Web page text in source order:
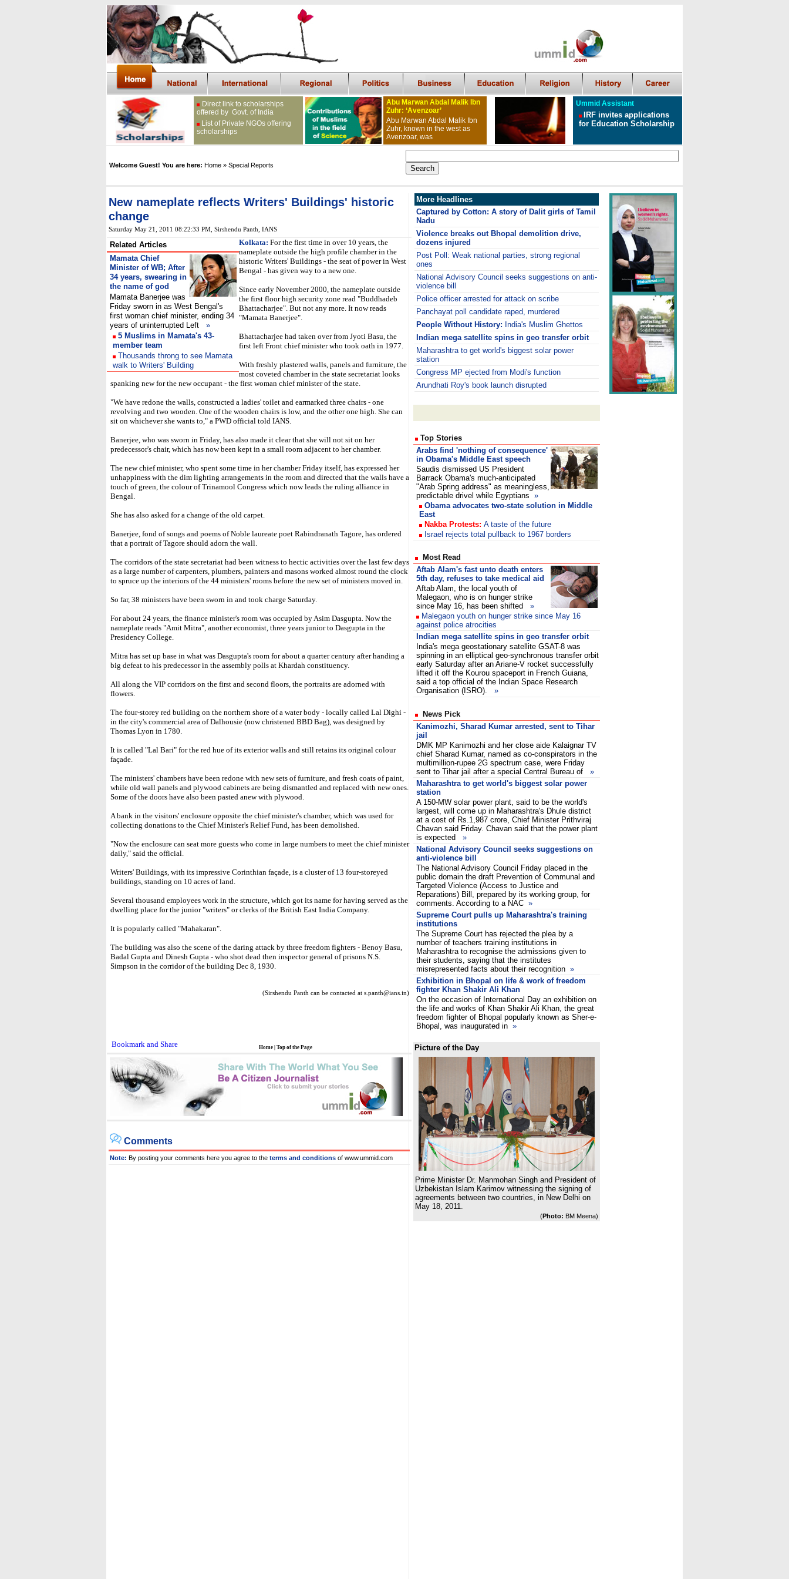
Direct link to scholarships
offered by Govt. of India
List of Private NGOs offering
scholarships
Abu Marwan Abdal Malik Ibn
Zuhr: ‘Avenzoar’
Abu Marwan Abdal Malik Ibn
Zuhr, known in the west as
Avenzoar, was
Ummid Assistant
IRF invites applications
for Education Scholarship
Welcome Guest! You are here: Home » Special Reports
New nameplate reflects Writers' Buildings' historic
change
Saturday May 21, 2011 08:22:33 PM Sirshendu Panth, IANS
Related Articles
Mamata Chief
Minister of WB; After
34 years, swearing in
the name of god
Mamata Banerjee was
Friday sworn in as West Bengal's
first woman chief minister, ending 34
years of uninterrupted Left »
5 Muslims in Mamata's 43-
member team
Thousands throng to see Mamata
walk to Writers' Building
Kolkata: For the first time in over 10 years, the
nameplate outside the high profile chamber in the
historic Writers' Buildings - the seat of power in West
Bengal - has given way to a new one.
Since early November 2000, the nameplate outside
the first floor high security zone read "Buddhadeb
Bhattacharjee". But not any more. It now reads
"Mamata Banerjee".
Bhattacharjee had taken over from Jyoti Basu, the
first left Front chief minister who took oath in 1977.
With freshly plastered walls, panels and furniture, the
most coveted chamber in the state secretariat looks
spanking new for the new occupant - the first woman chief minister of the state.
"We have redone the walls, constructed a ladies' toilet and earmarked three chairs - one
revolving and two wooden. One of the wooden chairs is low, and the other one high. She can
sit on whichever she wants to," a PWD official told IANS.
Banerjee, who was sworn in Friday, has also made it clear that she will not sit on her
predecessor's chair, which has now been kept in a small room adjacent to her chamber.
The new chief minister, who spent some time in her chamber Friday itself, has expressed her
unhappiness with the dim lighting arrangements in the room and directed that the walls have a
touch of green, the colour of Trinamool Congress which now leads the ruling alliance in
Bengal.
She has also asked for a change of the old carpet.
Banerjee, fond of songs and poems of Noble laureate poet Rabindranath Tagore, has ordered
that a portrait of Tagore should adorn the wall.
The corridors of the state secretariat had been witness to hectic activities over the last few days
as a large number of carpenters, plumbers, painters and masons worked almost round the clock
to spruce up the interiors of the 44 ministers' rooms before the new set of ministers moved in.
So far, 38 ministers have been sworn in and took charge Saturday.
For about 24 years, the finance minister's room was occupied by Asim Dasgupta. Now the
nameplate reads "Amit Mitra", another economist, three years junior to Dasgupta in the
Presidency College.
Mitra has set up base in what was Dasgupta's room for about a quarter century after handing a
big defeat to his predecessor in the assembly polls at Khardah constituency.
All along the VIP corridors on the first and second floors, the portraits are adorned with
flowers.
The four-storey red building on the northern shore of a water body - locally called Lal Dighi -
in the city's commercial area of Dalhousie (now christened BBD Bag), was designed by
Thomas Lyon in 1780.
It is called "Lal Bari" for the red hue of its exterior walls and still retains its original colour
façade.
The ministers' chambers have been redone with new sets of furniture, and fresh coats of paint,
while old wall panels and plywood cabinets are being dismantled and replaced with new ones.
Some of the doors have also been pasted anew with plywood.
A bank in the visitors' enclosure opposite the chief minister's chamber, which was used for
collecting donations to the Chief Minister's Relief Fund, has been demolished.
"Now the enclosure can seat more guests who come in large numbers to meet the chief minister
daily," said the official.
Writers' Buildings, with its impressive Corinthian façade, is a cluster of 13 four-storeyed
buildings, standing on 10 acres of land.
Several thousand employees work in the structure, which got its name for having served as the
dwelling place for the junior "writers" or clerks of the British East India Company.
It is popularly called "Mahakaran".
The building was also the scene of the daring attack by three freedom fighters - Benoy Basu,
Badal Gupta and Dinesh Gupta - who shot dead then inspector general of prisons N.S.
Simpson in the corridor of the building Dec 8, 1930.
(Sirshendu Panth can be contacted at s.panth@ians.in)
Home Top of the Page
Comments
Note: By posting your comments here you agree to the terms and conditions of www.ummid.com
More Headlines
Captured by Cotton: A story of Dalit girls of Tamil
Nadu
Violence breaks out Bhopal demolition drive,
dozens injured
Post Poll: Weak national parties, strong regional
ones
National Advisory Council seeks suggestions on anti-
violence bill
Police officer arrested for attack on scribe
Panchayat poll candidate raped, murdered
People Without History: India's Muslim Ghettos
Indian mega satellite spins in geo transfer orbit
Maharashtra to get world's biggest solar power
station
Congress MP ejected from Modi's function
Arundhati Roy's book launch disrupted
Top Stories
Arabs find 'nothing of consequence'
in Obama's Middle East speech
Saudis dismissed US President
Barrack Obama's much-anticipated
"Arab Spring address" as meaningless,
predictable drivel while Egyptians »
Obama advocates two-state solution in Middle
East
Nakba Protests: A taste of the future
Israel rejects total pullback to 1967 borders
Most Read
Aftab Alam's fast unto death enters
5th day, refuses to take medical aid
Aftab Alam, the local youth of
Malegaon, who is on hunger strike
since May 16, has been shifted »
Malegaon youth on hunger strike since May 16
against police atrocities
Indian mega satellite spins in geo transfer orbit
India's mega geostationary satellite GSAT-8 was
spinning in an elliptical geo-synchronous transfer orbit
early Saturday after an Ariane-V rocket successfully
lifted it off the Kourou spaceport in French Guiana,
said a top official of the Indian Space Research
Organisation (ISRO). »
News Pick
Kanimozhi, Sharad Kumar arrested, sent to Tihar
jail
DMK MP Kanimozhi and her close aide Kalaignar TV
chief Sharad Kumar, named as co-conspirators in the
multimillion-rupee 2G spectrum case, were Friday
sent to Tihar jail after a special Central Bureau of »
Maharashtra to get world's biggest solar power
station
A 150-MW solar power plant, said to be the world's
largest, will come up in Maharashtra's Dhule district
at a cost of Rs.1,987 crore, Chief Minister Prithviraj
Chavan said Friday. Chavan said that the power plant
is expected »
National Advisory Council seeks suggestions on
anti-violence bill
The National Advisory Council Friday placed in the
public domain the draft Prevention of Communal and
Targeted Violence (Access to Justice and
Reparations) Bill, prepared by its working group, for
comments. According to a NAC »
Supreme Court pulls up Maharashtra's training
institutions
The Supreme Court has rejected the plea by a
number of teachers training institutions in
Maharashtra to recognise the admissions given to
their students, saying that the institutes
misrepresented facts about their recognition »
Exhibition in Bhopal on life & work of freedom
fighter Khan Shakir Ali Khan
On the occasion of International Day an exhibition on
the life and works of Khan Shakir Ali Khan, the great
freedom fighter of Bhopal popularly known as Sher-e-
Bhopal, was inaugurated in »
Picture of the Day
Prime Minister Dr. Manmohan Singh and President of
Uzbekistan Islam Karimov witnessing the signing of
agreements between two countries, in New Delhi on
May 18, 2011.
(Photo: BM Meena)